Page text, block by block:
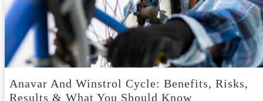
Anavar And Winstrol Cycle: Benefits, Risks,
Results & What You Should Know